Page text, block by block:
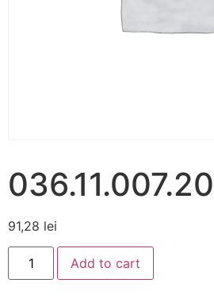
91,28 lei
Add to cart